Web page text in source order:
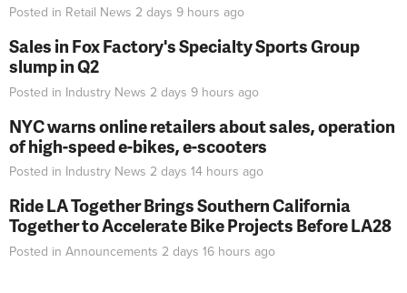
Posted in Retail News 2 days 9 hours ago
Sales in Fox Factory's Specialty Sports Group
slump in Q2
Posted in Industry News 2 days 9 hours ago
NYC warns online retailers about sales, operation
of high-speed e-bikes, e-scooters
Posted in Industry News 2 days 14 hours ago
Ride LA Together Brings Southern California
Together to Accelerate Bike Projects Before LA28
Posted in Announcements 2 days 16 hours ago